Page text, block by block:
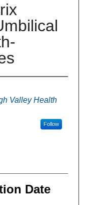
Valley Health
Follow
Date